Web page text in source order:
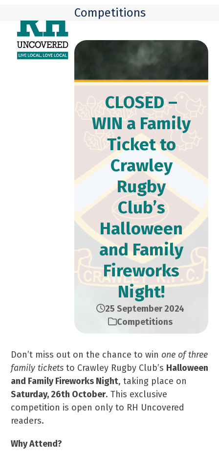
content
mobile
menu
mobile
menu
Competitions
CLOSED –
WIN a Family
Ticket to
Crawley
Rugby
Club’s
Halloween
and Family
Fireworks
Night!
25 September 2024
Competitions
Don’t miss out on the chance to win one of three
family tickets to Crawley Rugby Club’s Halloween
and Family Fireworks Night, taking place on
Saturday, 26th October. This exclusive
competition is open only to RH Uncovered
readers.
Why Attend?